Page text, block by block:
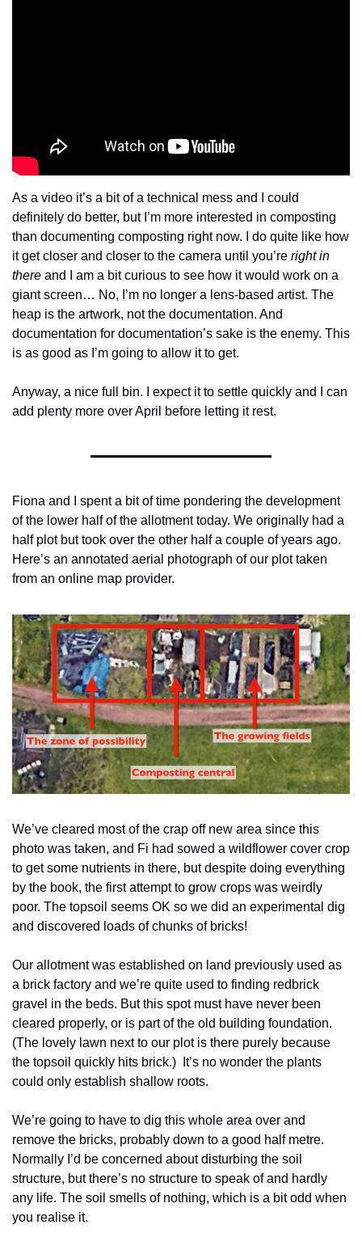
As a video it’s a bit of a technical mess and I could
definitely do better, but I’m more interested in composting
than documenting composting right now. I do quite like how
it get closer and closer to the camera until you’re right in
there and
I am a bit curious to see how it would work on a
giant screen… No, I’m no longer a lens-based artist. The
heap is the artwork, not the documentation. And
documentation for documentation’s sake is the enemy. This
is as good as I’m going to allow it to get.
Anyway, a nice full bin. I expect it to settle quickly and I can
add plenty more over April before letting it rest.
Fiona and I spent a bit of time pondering the development
of the lower half of the allotment today. We originally had a
half plot but took over the other half a couple of years ago.
Here’s an annotated aerial photograph of our plot taken
from an online map provider.
We’ve cleared most of the crap off new area since this
photo was taken, and Fi had sowed a wildflower cover crop
to get some nutrients in there, but despite doing everything
by the book, the first attempt to grow crops was weirdly
poor. The topsoil seems OK so we did an experimental dig
and discovered loads of chunks of bricks!
Our allotment was established on land previously used as
a brick factory and we’re quite used to finding redbrick
gravel in the beds. But this spot must have never been
cleared properly, or is part of the old building foundation.
(The lovely lawn next to our plot is there purely because
the topsoil quickly hits brick.)  It’s no wonder the plants
could only establish shallow roots.
We’re going to have to dig this whole area over and
remove the bricks, probably down to a good half metre.
Normally I’d be concerned about disturbing the soil
structure, but there’s no structure to speak of and hardly
any life. The soil smells of nothing, which is a bit odd when
you realise it.